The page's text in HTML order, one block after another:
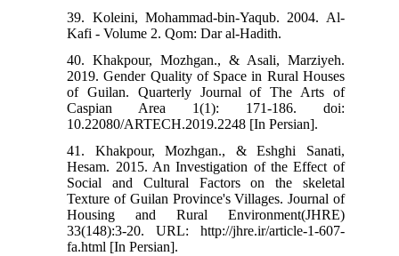
39. Koleini, Mohammad-bin-Yaqub. 2004. Al-
Kafi - Volume 2. Qom: Dar al-Hadith.
40. Khakpour, Mozhgan., & Asali, Marziyeh.
2019. Gender Quality of Space in Rural Houses
of Guilan. Quarterly Journal of The Arts of
Caspian Area 1(1): 171-186. doi:
10.22080/ARTECH.2019.2248 [In Persian].
41. Khakpour, Mozhgan., & Eshghi Sanati,
Hesam. 2015. An Investigation of the Effect of
Social and Cultural Factors on the skeletal
Texture of Guilan Province's Villages. Journal of
Housing and Rural Environment(JHRE)
33(148):3-20. URL: http://jhre.ir/article-1-607-
fa.html [In Persian].